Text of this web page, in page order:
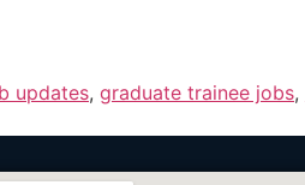
updates, graduate trainee jobs,